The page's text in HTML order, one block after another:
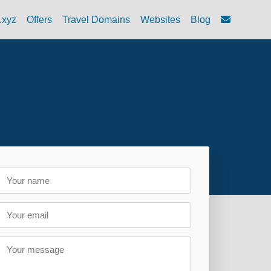
.xyz Offers Travel Domains Websites Blog